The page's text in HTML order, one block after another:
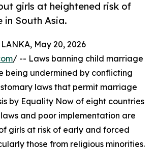
girls at heightened risk of
in South Asia.
May 20, 2026
/ -- Laws banning child marriage
being undermined by conflicting
laws that permit marriage
by Equality Now of eight countries
and poor implementation are
girls at risk of early and forced
those from religious minorities.